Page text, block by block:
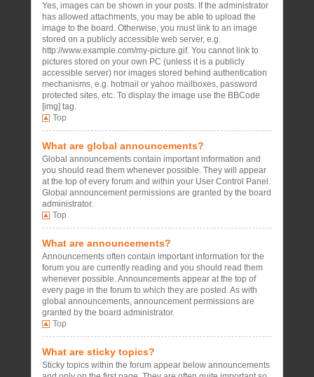
Yes, images can be shown in your posts. If the administrator
has allowed attachments, you may be able to upload the
image to the board. Otherwise, you must link to an image
stored on a publicly accessible web server, e.g.
http://www.example.com/my-picture.gif. You cannot link to
pictures stored on your own PC (unless it is a publicly
accessible server) nor images stored behind authentication
mechanisms, e.g. hotmail or yahoo mailboxes, password
protected sites, etc. To display the image use the BBCode
[img] tag.
Top
What are global announcements?
Global announcements contain important information and
you should read them whenever possible. They will appear
at the top of every forum and within your User Control Panel.
Global announcement permissions are granted by the board
administrator.
Top
What are announcements?
Announcements often contain important information for the
forum you are currently reading and you should read them
whenever possible. Announcements appear at the top of
every page in the forum to which they are posted. As with
global announcements, announcement permissions are
granted by the board administrator.
Top
What are sticky topics?
Sticky topics within the forum appear below announcements